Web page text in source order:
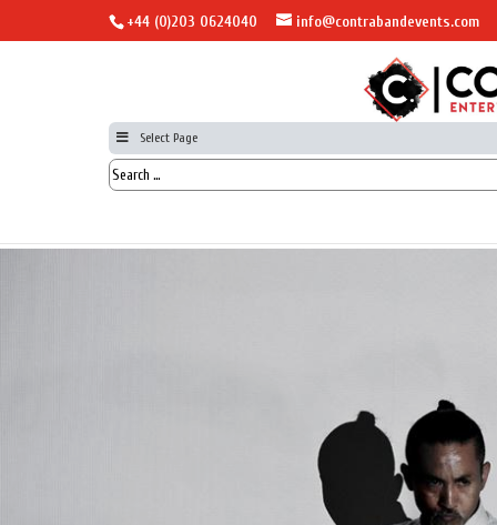
+44 (0)203 0624040 info@contrabandevents.com
Select Page